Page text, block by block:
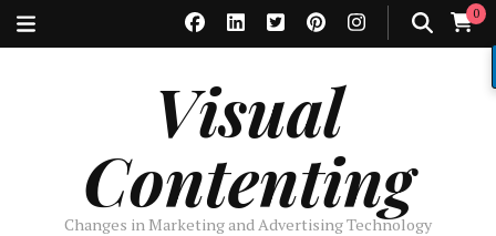
0
Visual
Contenting
Changes in Marketing and Advertising Technology